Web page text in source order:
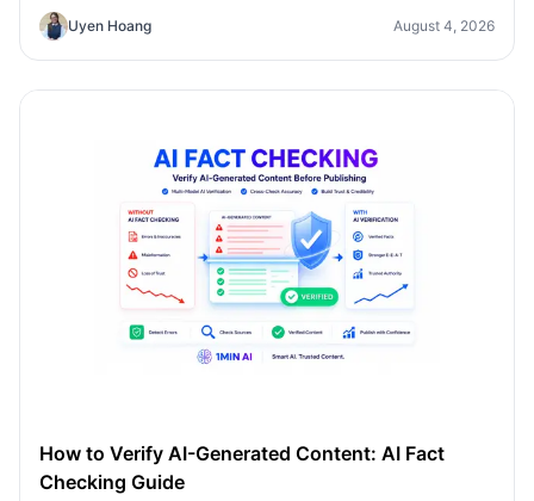
Uyen Hoang August 4, 2026
How to Verify AI-Generated Content: AI Fact
Checking Guide